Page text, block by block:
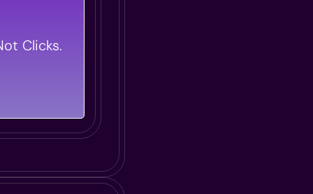
Clicks.
Modules
Your